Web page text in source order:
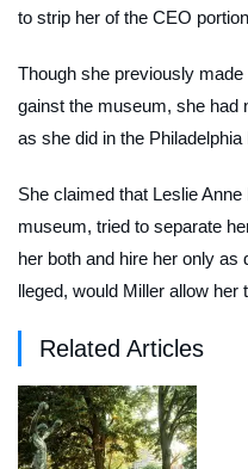
to strip her of the CEO
Though she previously
gainst the museum, she had
as she did in the
She claimed that Leslie
museum, tried to separate
her both and hire her only as
lleged, would Miller allow her
Related Articles